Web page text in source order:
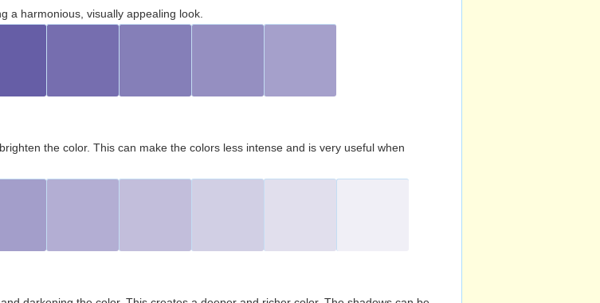
a harmonious, visually appealing look.
the color. This can make the colors less intense and is very useful when